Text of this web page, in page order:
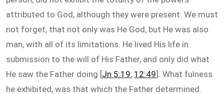
attributed to God, although they were present. We must
not forget, that not only was He God, but He was also
man, with all of its limitations. He lived His life in
submission to the will of His Father, and only did what
He saw the Father doing [Jn 5:19; 12:49]. What fulness
he exhibited, was that which the Father determined.